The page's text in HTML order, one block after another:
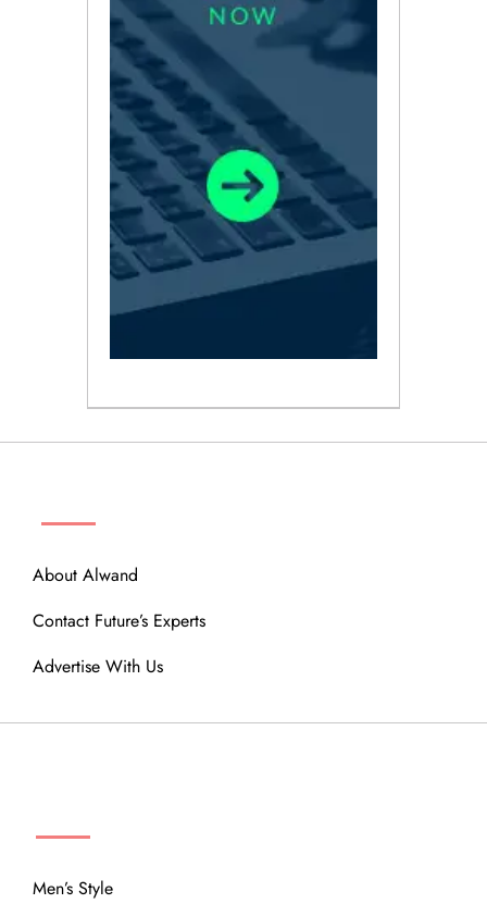
About Alwand
Contact Future’s Experts
Advertise With Us
Men’s Style